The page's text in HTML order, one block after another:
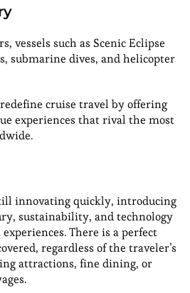
vessels such as Scenic Eclipse
submarine dives, and helicopter
cruise travel by offering
experiences that rival the most
innovating quickly, introducing
sustainability, and technology
There is a perfect
regardless of the traveler’s
attractions, fine dining, or